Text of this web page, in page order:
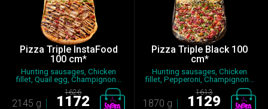
Pizza Triple InstaFood
100 cm*
Hunting sausages, Chicken
fillet, Quail egg, Champignon...
2145 g
1626
1172
Pizza Triple Black 100
cm*
Hunting sausages, Chicken
fillet, Pepperoni, Champignon...
1870 g
1613
1129